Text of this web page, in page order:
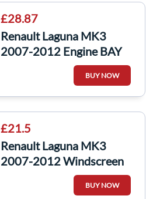
£28.87
Renault Laguna MK3
2007-2012 Engine BAY
BUY NOW
£21.5
Renault Laguna MK3
2007-2012 Windscreen
Washer Bottle + 2 Pumps
XENON 289100002R
BUY NOW